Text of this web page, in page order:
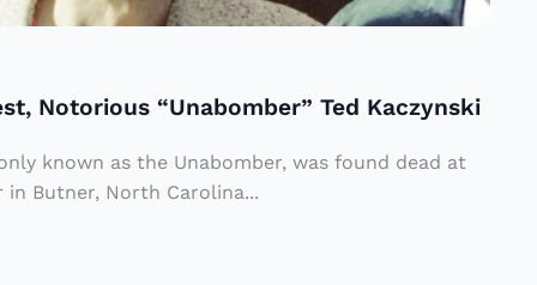
Notorious “Unabomber” Ted Kaczynski
known as the Unabomber, was found dead at
Butner, North Carolina...